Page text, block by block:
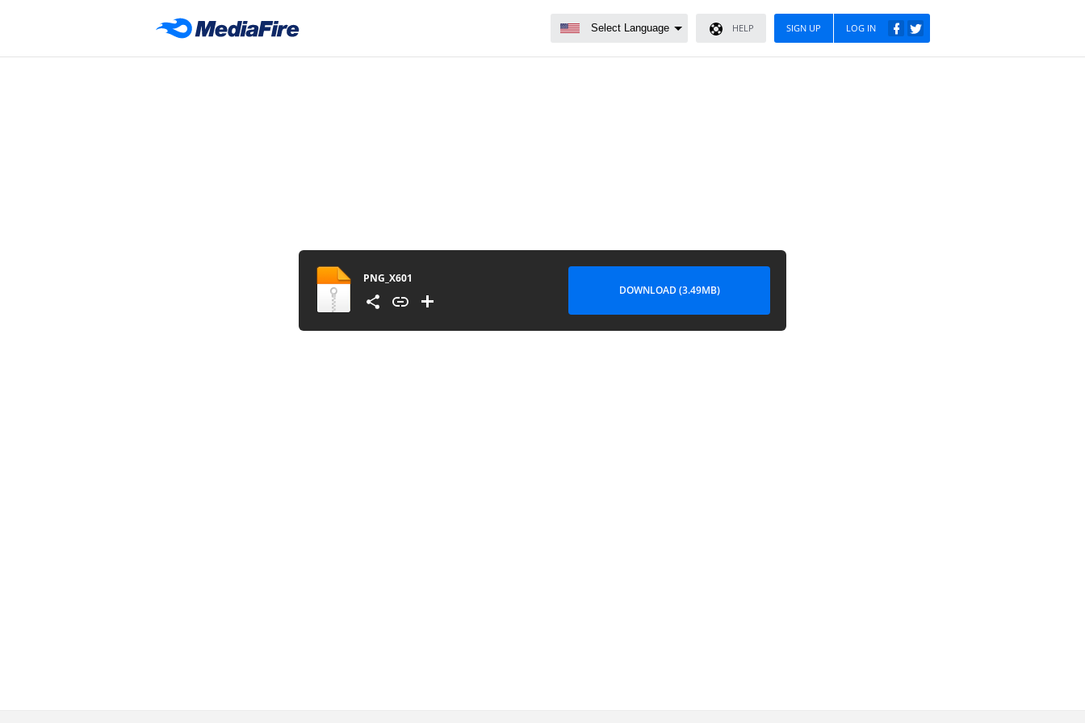
LOG IN
SIGN UP
HELP
PNG_X601
DOWNLOAD (3.49MB)